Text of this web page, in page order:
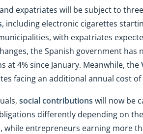
expatriates will be subject to
including electronic cigarettes
with expatriates
the Spanish government
at 4% since January. Meanwhile, the
facing an additional annual cost
social contributions will now be
differently depending on
while entrepreneurs earning more